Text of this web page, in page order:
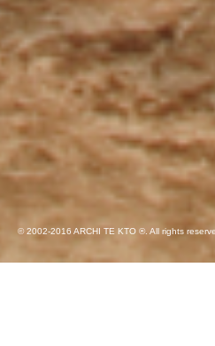
© 2002-2016 ARCHI TE KTO ®. All rights